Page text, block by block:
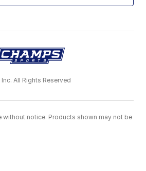
All Rights Reserved
without notice. Products shown may not be